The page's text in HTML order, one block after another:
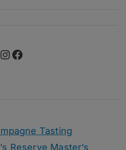
Instagram Facebook
Tasting
Reserve Master’s